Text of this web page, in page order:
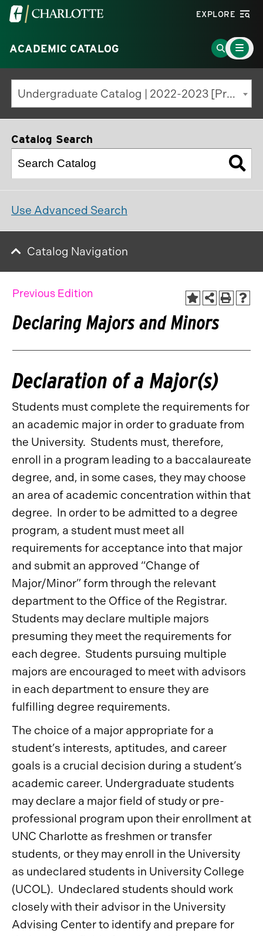
Visit
University
of
North
Carolina
at
Charlotte
EXPLORE
ACADEMIC CATALOG
Go
to
Search
Page
Main
Menu
Toggle
Undergraduate Catalog | 2022-2023 [Previous Edition]
Catalog Search
Use Advanced Search
Catalog Navigation
Previous Edition
Declaring Majors and Minors
Declaration of a Major(s)
Students must complete the requirements for
an academic major in order to graduate from
the University. Students must, therefore,
enroll in a program leading to a baccalaureate
degree, and, in some cases, they may choose
an area of academic concentration within that
degree. In order to be admitted to a degree
program, a student must meet all
requirements for acceptance into that major
and submit an approved “Change of
Major/Minor” form through the relevant
department to the Office of the Registrar.
Students may declare multiple majors
presuming they meet the requirements for
each degree. Students pursuing multiple
majors are encouraged to meet with advisors
in each department to ensure they are
fulfilling degree requirements.
The choice of a major appropriate for a
student’s interests, aptitudes, and career
goals is a crucial decision during a student’s
academic career. Undergraduate students
may declare a major field of study or pre-
professional program upon their enrollment at
UNC Charlotte as freshmen or transfer
students, or they may enroll in the University
as undeclared students in University College
(UCOL). Undeclared students should work
closely with their advisor in the University
Advising Center to identify and prepare for